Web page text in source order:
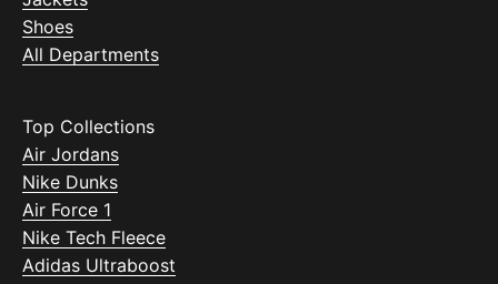
Shoes
All Departments
Top Collections
Air Jordans
Nike Dunks
Air Force 1
Nike Tech Fleece
Adidas Ultraboost